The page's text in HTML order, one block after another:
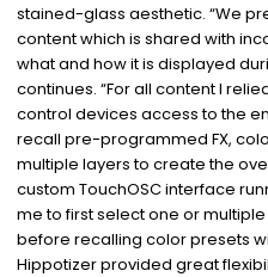
stained-glass aesthetic. “We
content which is shared with
what and how it is displayed
continues. “For all content I
control devices access to the
recall pre-programmed FX,
multiple layers to create the
custom TouchOSC interface
me to first select one or
before recalling color presets
Hippotizer provided great